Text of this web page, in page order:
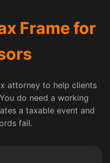
Frame for
attorney to help clients
do need a working
a taxable event and
fail.